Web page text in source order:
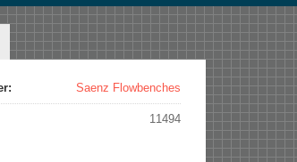
Saenz Flowbenches
11494